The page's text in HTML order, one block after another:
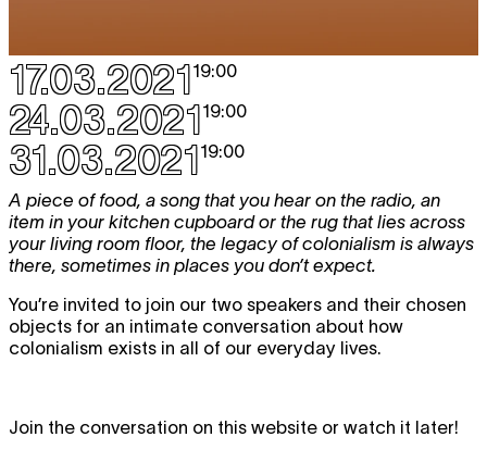
17.03.202119:00
24.03.202119:00
31.03.202119:00
A piece of food, a song that you hear on the radio, an
item in your kitchen cupboard or the rug that lies across
your living room floor, the legacy of colonialism is always
there, sometimes in places you don’t expect.
You’re invited to join our two speakers and their chosen
objects for an intimate conversation about how
colonialism exists in all of our everyday lives.
Join the conversation on this website or watch it later!